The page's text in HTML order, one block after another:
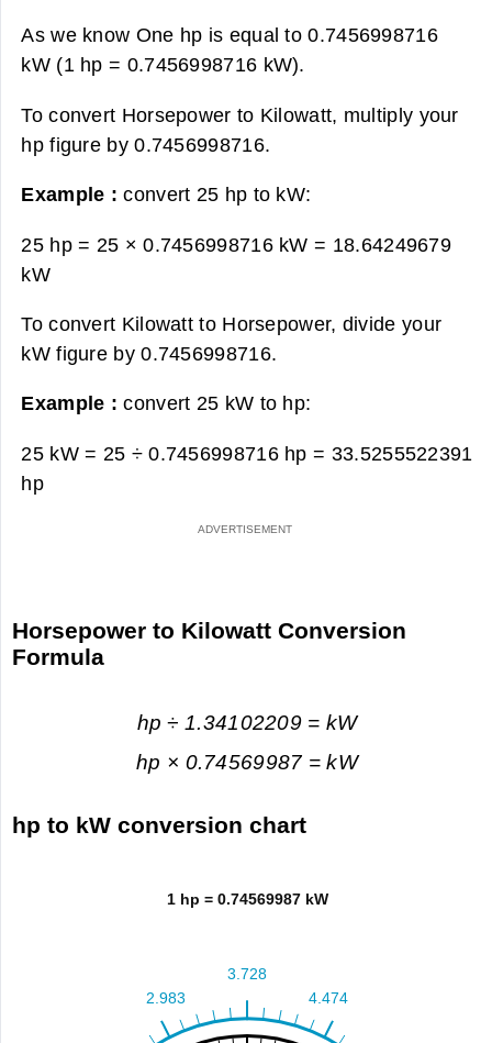
As we know One hp is equal to 0.7456998716
kW (1 hp = 0.7456998716 kW).
To convert Horsepower to Kilowatt, multiply your
hp figure by 0.7456998716.
Example :convert 25 hp to kW:
25 hp = 25 × 0.7456998716 kW = 18.64249679
kW
To convert Kilowatt to Horsepower, divide your
kW figure by 0.7456998716.
Example :convert 25 kW to hp:
25 kW = 25 ÷ 0.7456998716 hp = 33.5255522391
hp
Horsepower to Kilowatt Conversion
Formula
hp ÷ 1.34102209 = kW
hp × 0.74569987 = kW
hp to kW conversion chart